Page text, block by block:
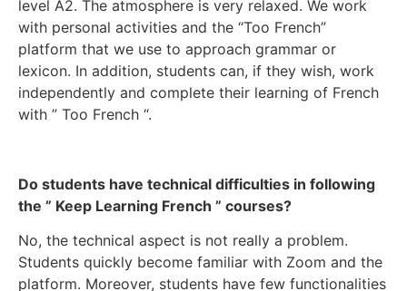
level A2. The atmosphere is very relaxed. We work
with personal activities and the “Too French”
platform that we use to approach grammar or
lexicon. In addition, students can, if they wish, work
independently and complete their learning of French
with ” Too French “.
Do students have technical difficulties in following
the ” Keep Learning French ” courses?
No, the technical aspect is not really a problem.
Students quickly become familiar with Zoom and the
platform. Moreover, students have few functionalities